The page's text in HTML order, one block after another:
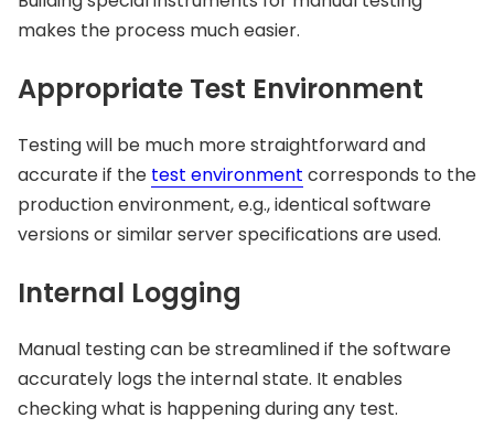
makes the process much easier.
Appropriate Test Environment
Testing will be much more straightforward and
accurate if the test environment corresponds to the
production environment, e.g., identical software
versions or similar server specifications are used.
Internal Logging
Manual testing can be streamlined if the software
accurately logs the internal state. It enables
checking what is happening during any test.